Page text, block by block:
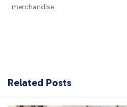
merchandise.
Related Posts